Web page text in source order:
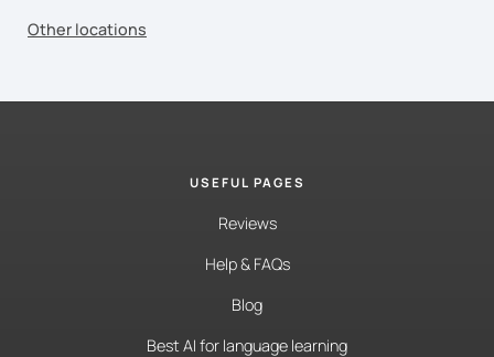
Other locations
USEFUL PAGES
Reviews
Help & FAQs
Blog
Best AI for language learning